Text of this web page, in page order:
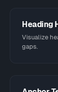
Heading
Visualize
gaps.